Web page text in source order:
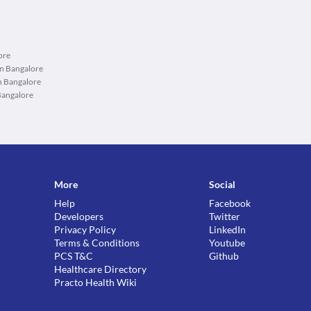
Bangalore
Bangalore
More
Help
Developers
Privacy Policy
Terms & Conditions
PCS T&C
Healthcare Directory
Practo Health Wiki
Social
Facebook
Twitter
LinkedIn
Youtube
Github